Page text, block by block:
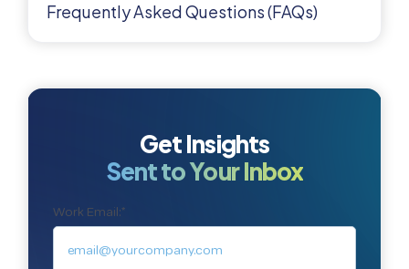
Frequently Asked Questions (FAQs)
Get Insights
Sent to Your Inbox
Work Email:*